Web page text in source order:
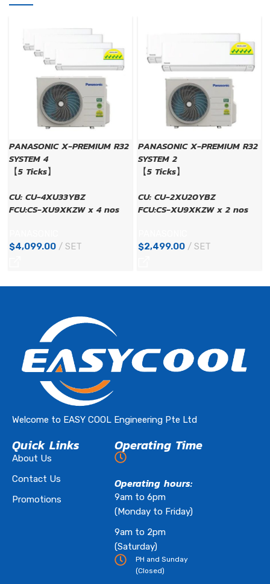
PANASONIC X-PREMIUM R32
SYSTEM 4
【5 Ticks】
CU: CU-4XU33YBZ
FCU:CS-XU9XKZW x 4 nos
$4,099.00 SET
PANASONIC X-PREMIUM R32
SYSTEM 2
【5 Ticks】
CU: CU-2XU20YBZ
FCU:CS-XU9XKZW x 2 nos
$2,499.00 SET
Welcome to EASY COOL Engineering Pte Ltd
Quick Links
About Us
Contact Us
Promotions
Operating Time
Operating hours:
9am to 6pm
(Monday to Friday)
9am to 2pm
(Saturday)
PH and Sunday
(Closed)